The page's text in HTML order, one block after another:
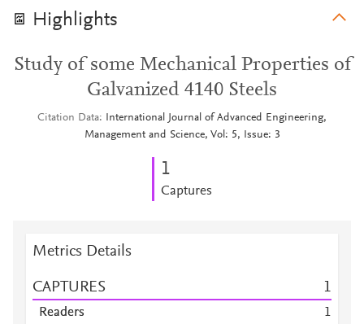
Highlights
Study of some Mechanical Properties of
Galvanized 4140 Steels
Citation Data
International Journal of Advanced Engineering,
Management and Science, Vol: 5, Issue: 3
1
Captures
Metrics Details
CAPTURES 1
Readers
1